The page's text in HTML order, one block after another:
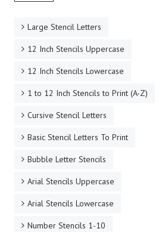
Large Stencil Letters
12 Inch Stencils Uppercase
12 Inch Stencils Lowercase
1 to 12 Inch Stencils to Print (A-Z)
Cursive Stencil Letters
Basic Stencil Letters To Print
Bubble Letter Stencils
Arial Stencils Uppercase
Arial Stencils Lowercase
Number Stencils 1-10